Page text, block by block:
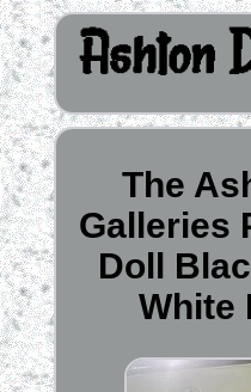
The
Galleries
Doll
White